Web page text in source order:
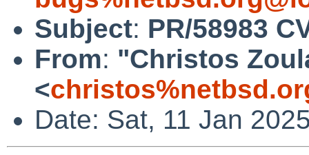
Subject: PR/58983
From: "Christos
<
Date: Sat, 11 Jan